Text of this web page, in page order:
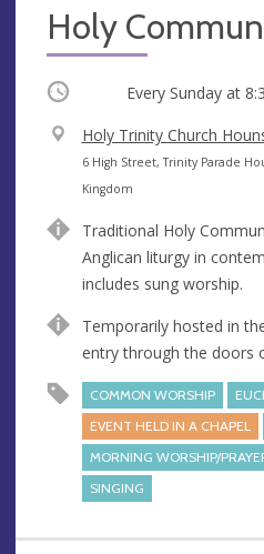
Holy
Occurring Every Sunday at
V
e
n
e
Holy Trinity Church
A
d
r
e
s
s
6 High Street, Trinity Parade
Kingdom
Traditional Holy
Anglican liturgy in
includes sung worship.
Temporarily hosted in
entry through the doors
COMMON WORSHIP
EVENT HELD IN A CHAPEL
MORNING WORSHIP/
SINGING